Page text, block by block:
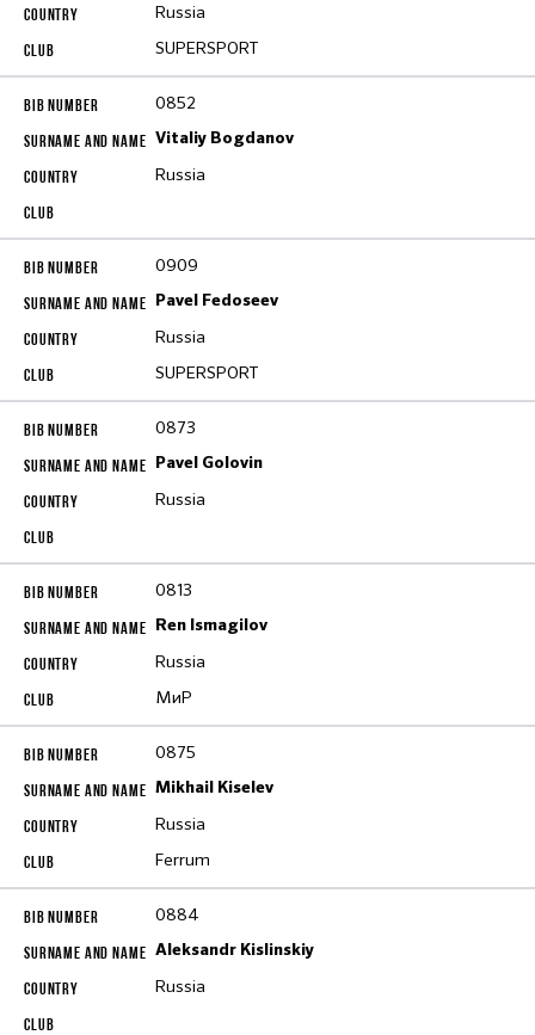
Russia
SUPERSPORT
0852
Vitaliy Bogdanov
Russia
0909
Pavel Fedoseev
Russia
SUPERSPORT
0873
Pavel Golovin
Russia
0813
Ren Ismagilov
Russia
МиР
0875
Mikhail Kiselev
Russia
Ferrum
0884
Aleksandr Kislinskiy
Russia